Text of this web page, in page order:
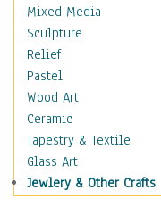
Vintage Fashion
Women's Fashion
Cuisine
Dance
Education
Fantasy
Figurative
Hobbies
Holidays
Mixed Media
Sculpture
Relief
Pastel
Wood Art
Ceramic
Tapestry & Textile
Glass Art
Jewlery & Other Crafts